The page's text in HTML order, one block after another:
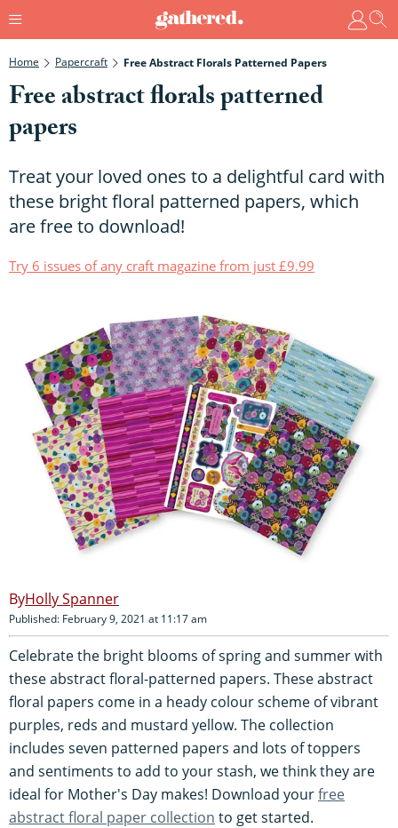
Home Papercraft Free Abstract Florals Patterned Papers
Free abstract florals patterned
papers
Treat your loved ones to a delightful card with
these bright floral patterned papers, which
are free to download!
Try 6 issues of any craft magazine from just £9.99
Holly Spanner
Published: February 9, 2021 at 11:17 am
Celebrate the bright blooms of spring and summer with
these abstract floral-patterned papers. These abstract
floral papers come in a heady colour scheme of vibrant
purples, reds and mustard yellow. The collection
includes seven patterned papers and lots of toppers
and sentiments to add to your stash, we think they are
ideal for Mother's Day makes! Download yourfree
abstract floral paper collection to get started.